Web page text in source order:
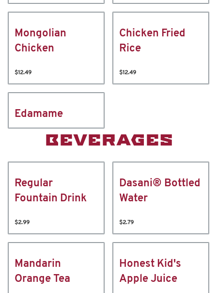
Mongolian
Chicken
$12.49
Chicken Fried
Rice
$12.49
Edamame
BEVERAGES
Regular
Fountain Drink
$2.99
Dasani® Bottled
Water
$2.79
Mandarin
Orange Tea
Honest Kid's
Apple Juice